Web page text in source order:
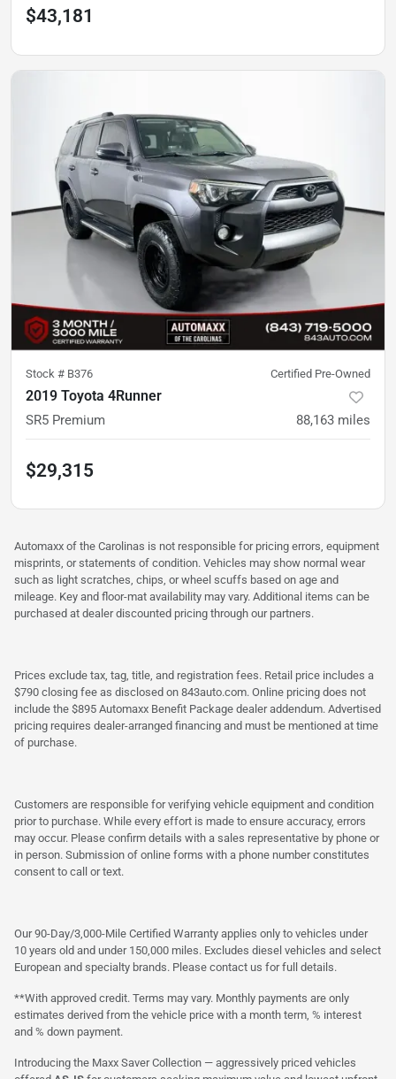
$43,181
Stock # B376 Certified Pre-Owned
2019 Toyota 4Runner
SR5 Premium 88,163 miles
$29,315
Automaxx of the Carolinas is not responsible for pricing errors, equipment
misprints, or statements of condition. Vehicles may show normal wear
such as light scratches, chips, or wheel scuffs based on age and
mileage. Key and floor-mat availability may vary. Additional items can be
purchased at dealer discounted pricing through our partners.
Prices exclude tax, tag, title, and registration fees. Retail price includes a
$790 closing fee as disclosed on 843auto.com. Online pricing does not
include the $895 Automaxx Benefit Package dealer addendum. Advertised
pricing requires dealer-arranged financing and must be mentioned at time
of purchase.
Customers are responsible for verifying vehicle equipment and condition
prior to purchase. While every effort is made to ensure accuracy, errors
may occur. Please confirm details with a sales representative by phone or
in person. Submission of online forms with a phone number constitutes
consent to call or text.
Our 90-Day/3,000-Mile Certified Warranty applies only to vehicles under
10 years old and under 150,000 miles. Excludes diesel vehicles and select
European and specialty brands. Please contact us for full details.
**With approved credit. Terms may vary. Monthly payments are only
estimates derived from the vehicle price with a month term, % interest
and % down payment.
Introducing the Maxx Saver Collection — aggressively priced vehicles